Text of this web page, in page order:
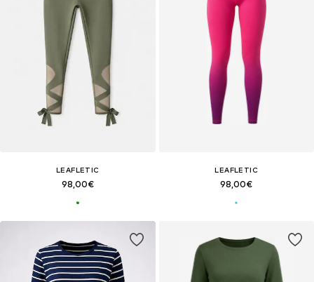
LEAFLETIC
98,00€
LEAFLETIC
98,00€